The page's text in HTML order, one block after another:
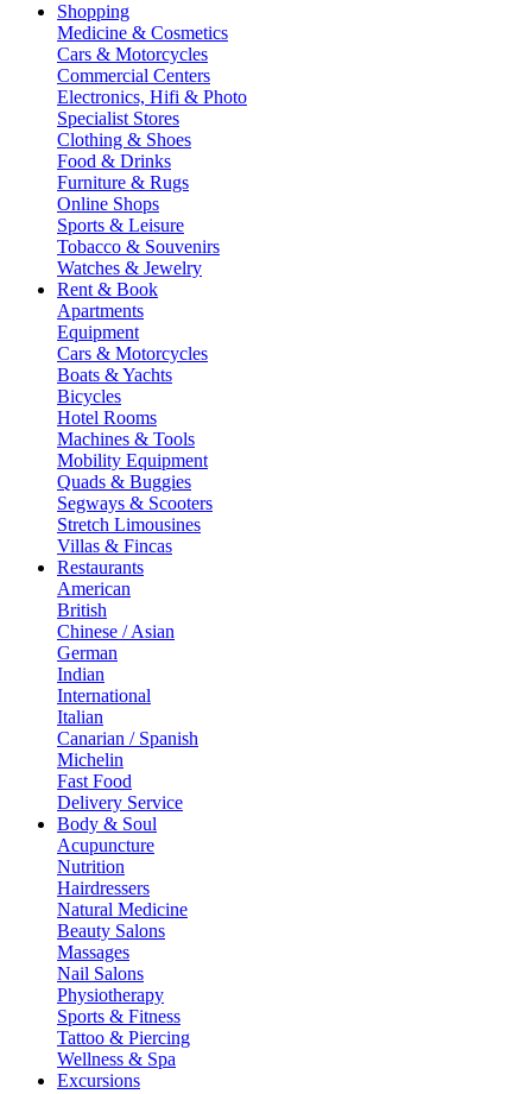
Shopping
Medicine & Cosmetics
Cars & Motorcycles
Commercial Centers
Electronics, Hifi & Photo
Specialist Stores
Clothing & Shoes
Food & Drinks
Furniture & Rugs
Online Shops
Sports & Leisure
Tobacco & Souvenirs
Watches & Jewelry
Rent & Book
Apartments
Equipment
Cars & Motorcycles
Boats & Yachts
Bicycles
Hotel Rooms
Machines & Tools
Mobility Equipment
Quads & Buggies
Segways & Scooters
Stretch Limousines
Villas & Fincas
Restaurants
American
British
Chinese / Asian
German
Indian
International
Italian
Canarian / Spanish
Michelin
Fast Food
Delivery Service
Body & Soul
Acupuncture
Nutrition
Hairdressers
Natural Medicine
Beauty Salons
Massages
Nail Salons
Physiotherapy
Sports & Fitness
Tattoo & Piercing
Wellness & Spa
Excursions